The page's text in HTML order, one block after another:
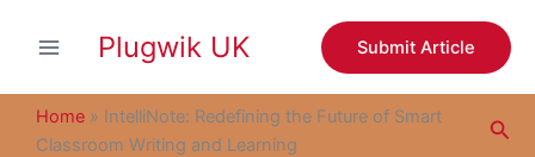
Plugwik UK Submit Article
Home » IntelliNote: Redefining the Future of Smart
Classroom Writing and Learning